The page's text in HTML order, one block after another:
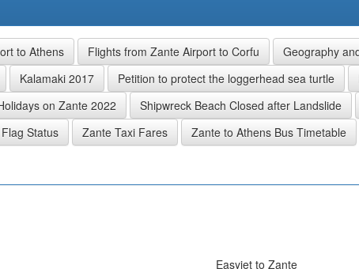
to Athens Flights from Zante Airport to Corfu Geography
Kalamaki 2017 Petition to protect the loggerhead sea turtle
on Zante 2022 Shipwreck Beach Closed after Landslide
Status Zante Taxi Fares Zante to Athens Bus Timetable
Easyjet to Zante